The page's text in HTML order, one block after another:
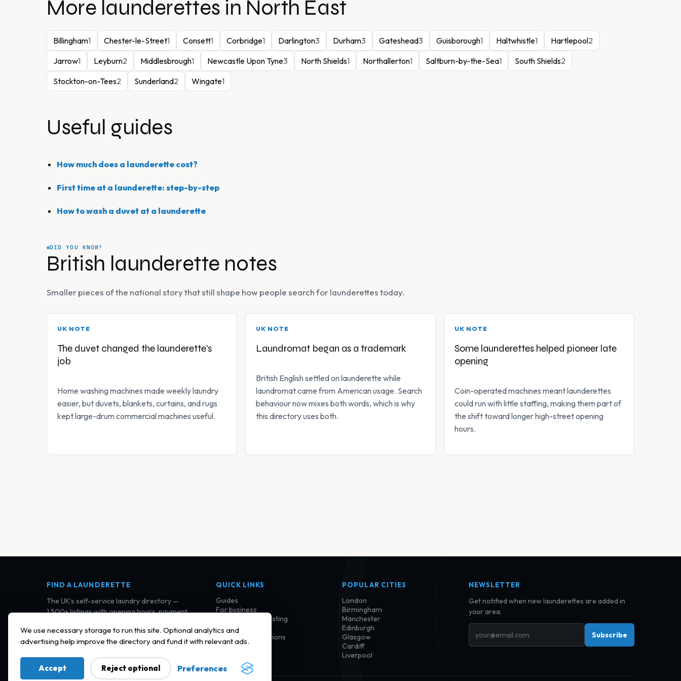
We use necessary storage to run this site. Optional analytics and
advertising help improve the directory and fund it with relevant ads.
Accept Reject optional Preferences
More launderettes in North East
Billingham1 Chester-le-Street1 Consett1 Corbridge1 Darlington3 Durham3 Gateshead3 Guisborough1 Haltwhistle1 Hartlepool2
Jarrow1 Leyburn2 Middlesbrough1 Newcastle Upon Tyne3 North Shields1 Northallerton1 Saltburn-by-the-Sea1 South Shields2
Stockton-on-Tees2 Sunderland2 Wingate1
Useful guides
How much does a launderette cost?
First time at a launderette: step-by-step
How to wash a duvet at a launderette
DID YOU KNOW?
British launderette notes
Smaller pieces of the national story that still shape how people search for launderettes today.
UK NOTE
The duvet changed the launderette's
job
Home washing machines made weekly laundry
easier, but duvets, blankets, curtains, and rugs
kept large-drum commercial machines useful.
UK NOTE
Laundromat began as a trademark
British English settled on launderette while
laundromat came from American usage. Search
behaviour now mixes both words, which is why
this directory uses both.
UK NOTE
Some launderettes helped pioneer late
opening
Coin-operated machines meant launderettes
could run with little staffing, making them part of
the shift toward longer high-street opening
hours.
FIND A LAUNDERETTE
The UK’s self-service laundry directory —
1,500+ listings with opening hours, payment
QUICK LINKS
Guides
For business
Claim or update listing
Contact us
Terms and conditions
Privacy policy
POPULAR CITIES
London
Birmingham
Manchester
Edinburgh
Glasgow
Cardiff
Liverpool
NEWSLETTER
Get notified when new launderettes are added in
your area.
Subscribe